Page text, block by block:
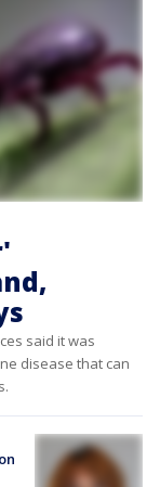
said it was
disease that can